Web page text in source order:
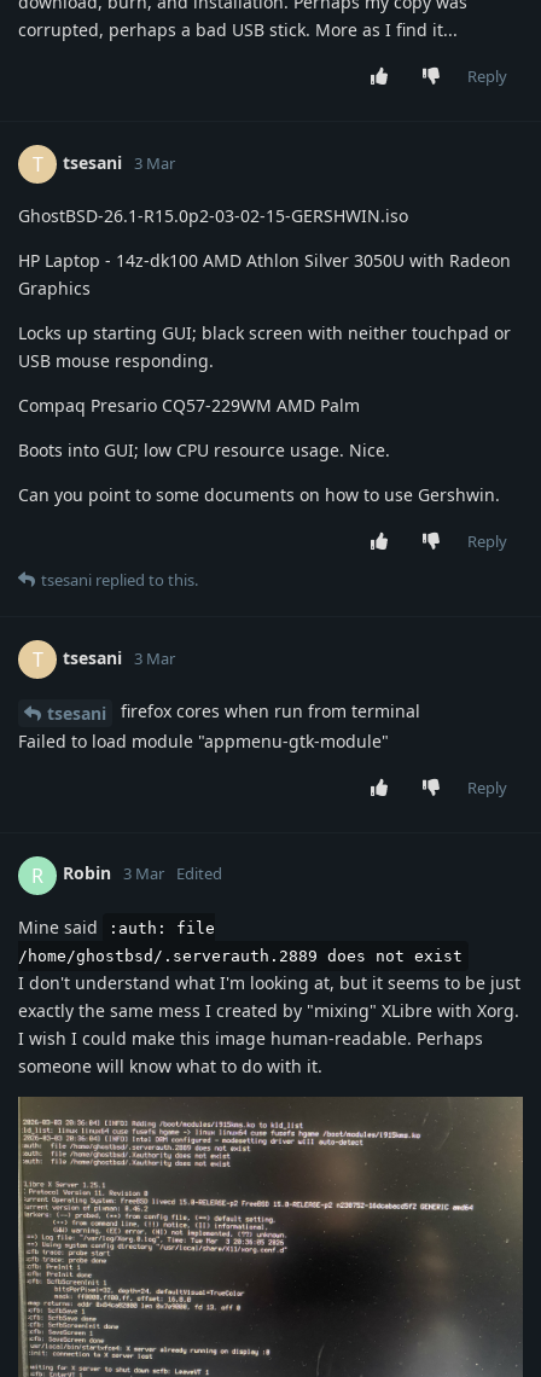
corrupted, perhaps a bad USB stick. More as I find it...
Reply
T tsesani 3 Mar
GhostBSD-26.1-R15.0p2-03-02-15-GERSHWIN.iso
HP Laptop - 14z-dk100 AMD Athlon Silver 3050U with Radeon
Graphics
Locks up starting GUI; black screen with neither touchpad or
USB mouse responding.
Compaq Presario CQ57-229WM AMD Palm
Boots into GUI; low CPU resource usage. Nice.
Can you point to some documents on how to use Gershwin.
Reply
tsesani replied to this.
T tsesani 3 Mar
tsesani
firefox cores when run from terminal
Failed to load module "appmenu-gtk-module"
Reply
R Robin 3 Mar Edited
Mine said
:auth: file
/home/ghostbsd/.serverauth.2889 does not exist
I don't understand what I'm looking at, but it seems to be just
exactly the same mess I created by "mixing" XLibre with Xorg.
I wish I could make this image human-readable. Perhaps
someone will know what to do with it.